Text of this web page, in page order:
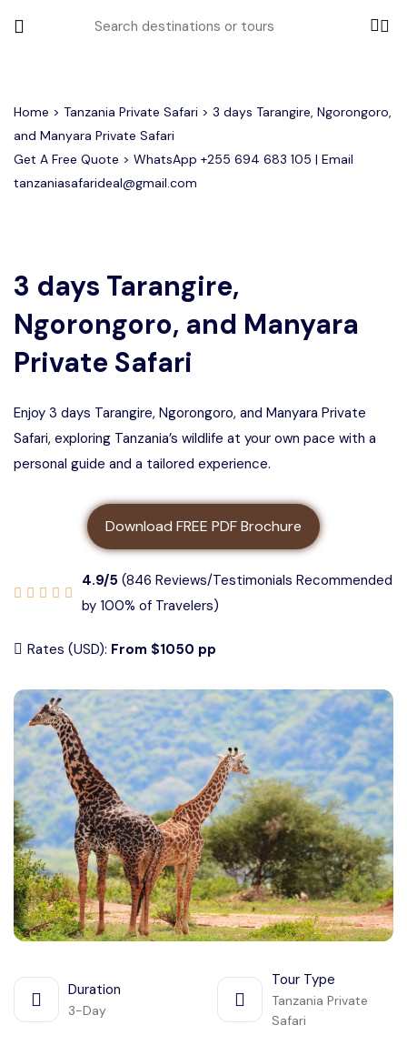
All filters
Most Loved Tours
Lake Manyara Day Trip Safari
Arusha Day Trip Safari
1-Day Tanzania Safari
3 days Tanzania safari
5 Days Tanzania Safari
6 Days Tanzania Safari
4 Days Serengeti and Ngorongoro
3 Days Serengeti and Ngorongoro
Safari
3 days Tarangire, Ngorongoro, and
Manyara
2 Days Tarangire and Ngorongoro
4 Days Tarangire, Serengeti, and
2 days Manyara and Ngorongoro
3 Days Tanzania Group Safari
3 Days Serengeti and Ngorongoro
Group Safari
5 Days Tanzania Group Safari
Ngorongoro Crater Group Safari
Tarangire Group Safari
Lake Manyara Group Safari
Other Tours
Honeymoon Safari
Private Safari
Where To Go
Ngorongoro Crater
Tarangire National Park
Month to Travel
February
About us
Home > Tanzania Private Safari > 3 days Tarangire, Ngorongoro,
and Manyara Private Safari
Get A Free Quote > WhatsApp +255 694 683 105 | Email
tanzaniasafarideal@gmail.com
3 days Tarangire,
Ngorongoro, and Manyara
Private Safari
Enjoy 3 days Tarangire, Ngorongoro, and Manyara Private
Safari, exploring Tanzania’s wildlife at your own pace with a
personal guide and a tailored experience.
Download FREE PDF Brochure
4.9/5 (846 Reviews/Testimonials Recommended
by 100% of Travelers)
Rates (USD): From $1050 pp
Duration
3-Day
Tour Type
Tanzania Private
Safari